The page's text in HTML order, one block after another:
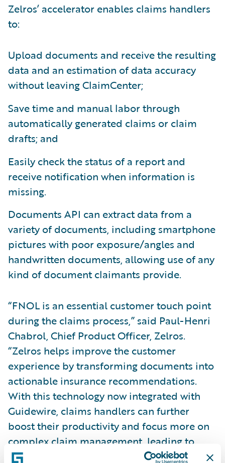
Zelros’ accelerator enables claims handlers
to:
Upload documents and receive the resulting
data and an estimation of data accuracy
without leaving ClaimCenter;
Save time and manual labor through
automatically generated claims or claim
drafts; and
Easily check the status of a report and
receive notification when information is
missing.
Documents API can extract data from a
variety of documents, including smartphone
pictures with poor exposure/angles and
handwritten documents, allowing use of any
kind of document claimants provide.
“FNOL is an essential customer touch point
during the claims process,” said Paul-Henri
Chabrol, Chief Product Officer, Zelros.
“Zelros helps improve the customer
experience by transforming documents into
actionable insurance recommendations.
With this technology now integrated with
Guidewire, claims handlers can further
boost their productivity and focus more on
complex claim management, leading to
reduced cycle time and happier customers.”